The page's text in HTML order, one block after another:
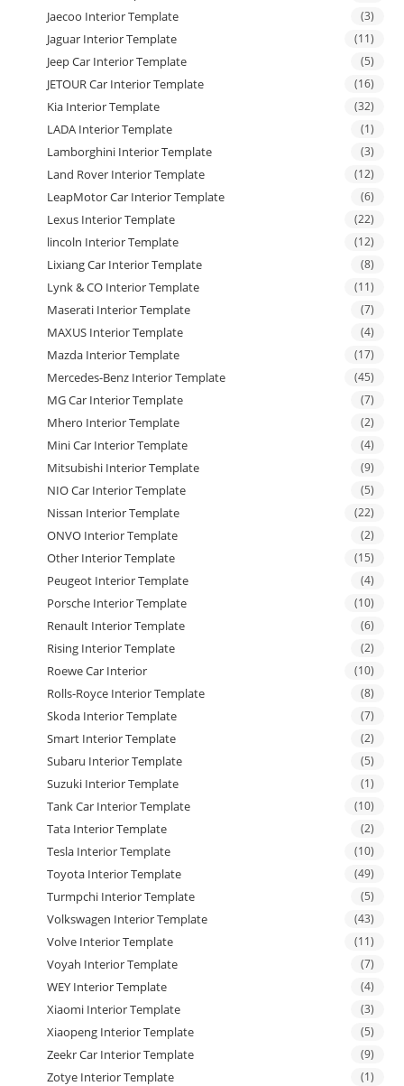
Jaecoo Interior Template (3)
Jaguar Interior Template (11)
Jeep Car Interior Template (5)
JETOUR Car Interior Template (16)
Kia Interior Template (32)
LADA Interior Template (1)
Lamborghini Interior Template (3)
Land Rover Interior Template (12)
LeapMotor Car Interior Template (6)
Lexus Interior Template (22)
lincoln Interior Template (12)
Lixiang Car Interior Template (8)
Lynk & CO Interior Template (11)
Maserati Interior Template (7)
MAXUS Interior Template (4)
Mazda Interior Template (17)
Mercedes-Benz Interior Template (45)
MG Car Interior Template (7)
Mhero Interior Template (2)
Mini Car Interior Template (4)
Mitsubishi Interior Template (9)
NIO Car Interior Template (5)
Nissan Interior Template (22)
ONVO Interior Template (2)
Other Interior Template (15)
Peugeot Interior Template (4)
Porsche Interior Template (10)
Renault Interior Template (6)
Rising Interior Template (2)
Roewe Car Interior (10)
Rolls-Royce Interior Template (8)
Skoda Interior Template (7)
Smart Interior Template (2)
Subaru Interior Template (5)
Suzuki Interior Template (1)
Tank Car Interior Template (10)
Tata Interior Template (2)
Tesla Interior Template (10)
Toyota Interior Template (49)
Turmpchi Interior Template (5)
Volkswagen Interior Template (43)
Volve Interior Template (11)
Voyah Interior Template (7)
WEY Interior Template (4)
Xiaomi Interior Template (3)
Xiaopeng Interior Template (5)
Zeekr Car Interior Template (9)
Zotye Interior Template (1)